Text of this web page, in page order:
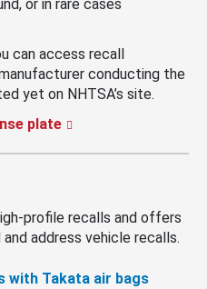
or in rare cases
can access recall
conducting the
yet on NHTSA’s site.
plate
profile recalls and offers
address vehicle recalls.
with Takata air bags